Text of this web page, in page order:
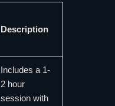
Description
Includes a 1-
2 hour
session with